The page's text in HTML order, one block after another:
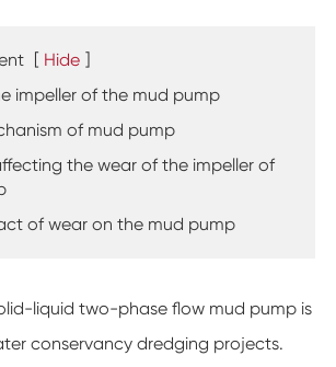
[ Hide ]
impeller of the mud pump
of mud pump
the wear of the impeller of
of wear on the mud pump
liquid two-phase flow mud pump is
conservancy dredging projects.